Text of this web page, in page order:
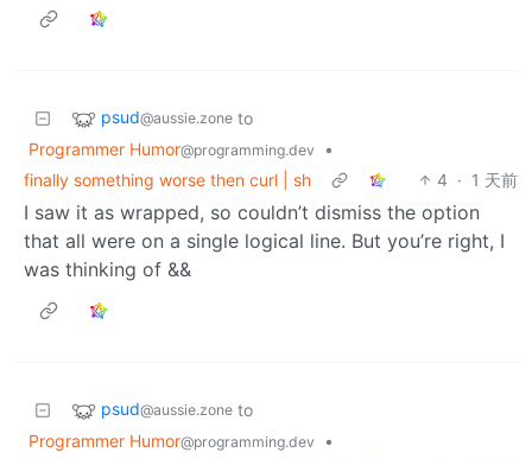
psud@aussie.zone to
Programmer Humor@programming.dev
•
finally something worse then curl | sh
4 · 1 天前
I saw it as wrapped, so couldn’t dismiss the option
that all were on a single logical line. But you’re right, I
was thinking of &&
psud@aussie.zone to
Programmer Humor@programming.dev
•